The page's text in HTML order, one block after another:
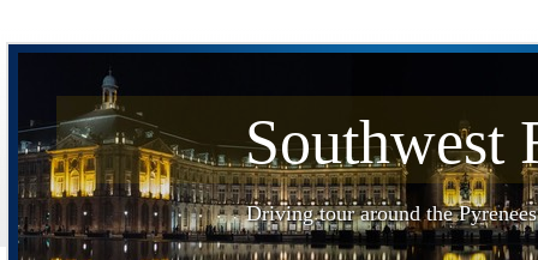
Southwest
Driving tour around the